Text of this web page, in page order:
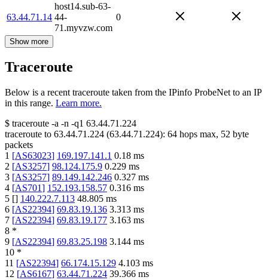
63.44.71.14
host14.sub-63-
44-
71.myvzw.com
0
Show more
Traceroute
Below is a recent traceroute taken from the IPinfo ProbeNet to an IP
in this range. Learn more.
$ traceroute -a -n -q1 63.44.71.224
traceroute to 63.44.71.224 (63.44.71.224): 64 hops max, 52 byte
packets
1 [AS63023] 169.197.141.1 0.18 ms
2 [AS3257] 98.124.175.9 0.229 ms
3 [AS3257] 89.149.142.246 0.327 ms
4 [AS701] 152.193.158.57 0.316 ms
5 [] 140.222.7.113 48.805 ms
6 [AS22394] 69.83.19.136 3.313 ms
7 [AS22394] 69.83.19.177 3.163 ms
8 *
9 [AS22394] 69.83.25.198 3.144 ms
10 *
11 [AS22394] 66.174.15.129 4.103 ms
12 [AS6167] 63.44.71.224 39.366 ms